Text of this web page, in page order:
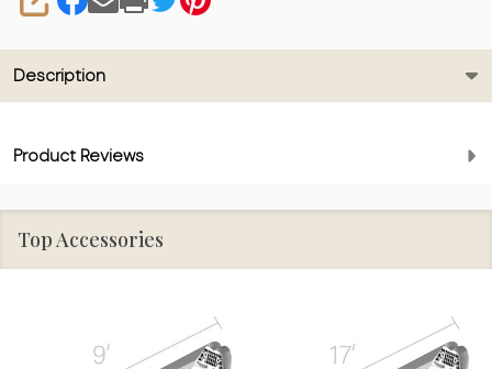
SHARE
Description
Product Reviews
Top Accessories